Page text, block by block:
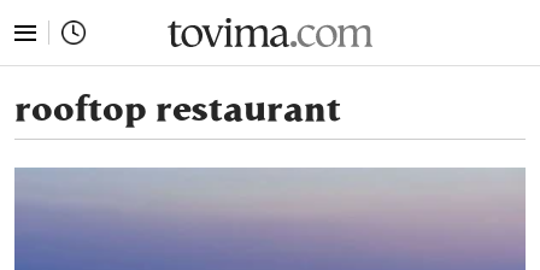
rooftop restaurant